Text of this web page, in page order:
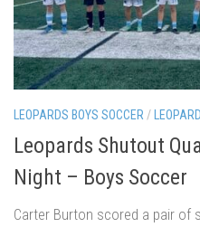
LEOPARDS BOYS SOCCER/
Leopards Shutout
Night – Boys Soccer
Carter Burton scored a pair of